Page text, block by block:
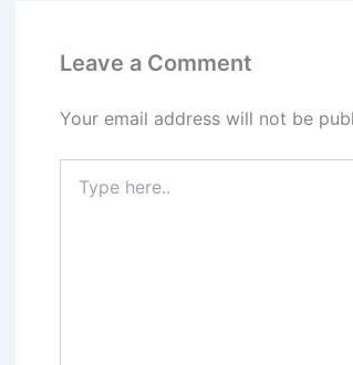
Leave a Comment
Your email address will not be
here..